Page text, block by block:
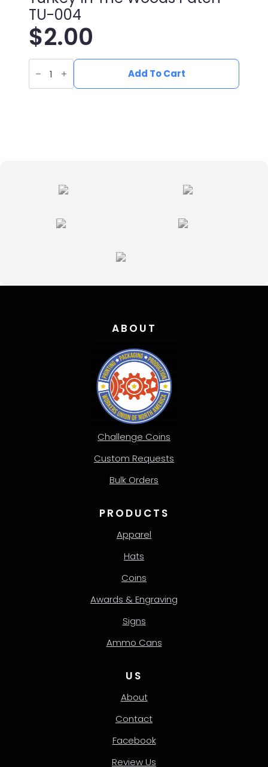
TU-004
$2.00
UV
Printed
Leatherette
Turkey
Add To Cart
ABOUT
Challenge Coins
Custom Requests
Bulk Orders
PRODUCTS
Apparel
Hats
Coins
Awards & Engraving
Signs
Ammo Cans
US
About
Contact
Facebook
Review Us